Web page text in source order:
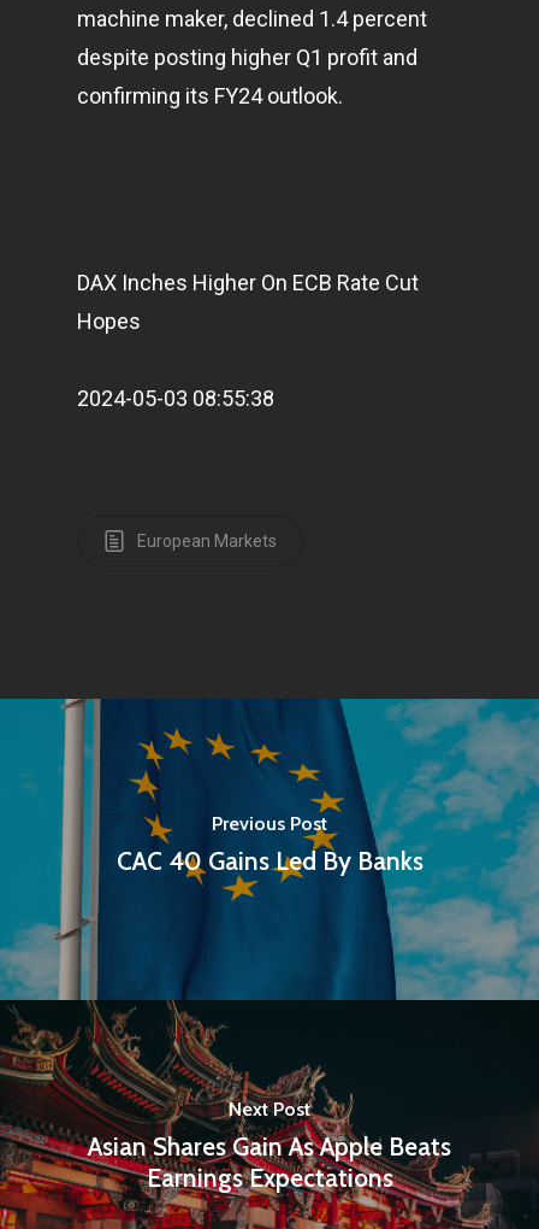
machine maker, declined 1.4 percent
despite posting higher Q1 profit and
confirming its FY24 outlook.
DAX Inches Higher On ECB Rate Cut
Hopes
2024-05-03 08:55:38
European Markets
Previous Post
CAC 40 Gains Led By Banks
Next Post
Asian Shares Gain As Apple Beats
Earnings Expectations